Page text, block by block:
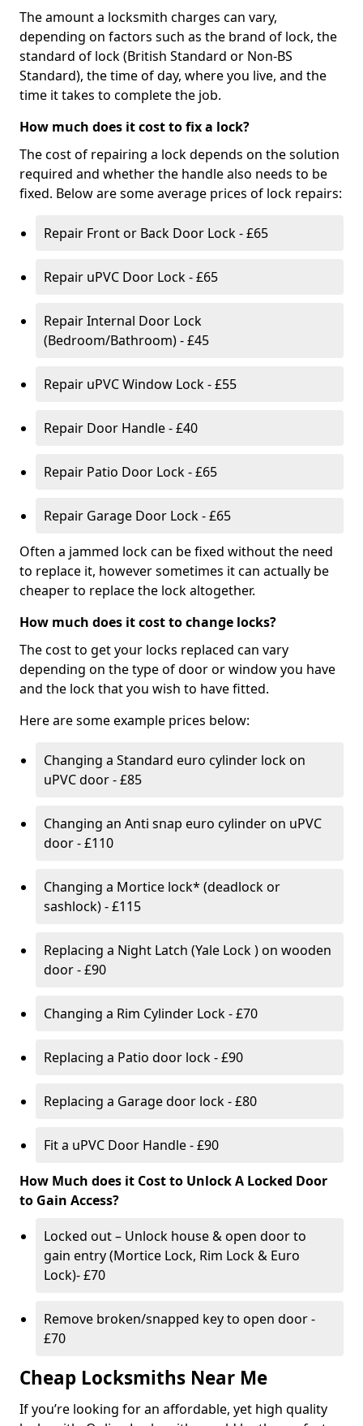
The amount a locksmith charges can vary,
depending on factors such as the brand of lock, the
standard of lock (British Standard or Non-BS
Standard), the time of day, where you live, and the
time it takes to complete the job.
How much does it cost to fix a lock?
The cost of repairing a lock depends on the solution
required and whether the handle also needs to be
fixed. Below are some average prices of lock repairs:
Repair Front or Back Door Lock - £65
Repair uPVC Door Lock - £65
Repair Internal Door Lock
(Bedroom/Bathroom) - £45
Repair uPVC Window Lock - £55
Repair Door Handle - £40
Repair Patio Door Lock - £65
Repair Garage Door Lock - £65
Often a jammed lock can be fixed without the need
to replace it, however sometimes it can actually be
cheaper to replace the lock altogether.
How much does it cost to change locks?
The cost to get your locks replaced can vary
depending on the type of door or window you have
and the lock that you wish to have fitted.
Here are some example prices below:
Changing a Standard euro cylinder lock on
uPVC door - £85
Changing an Anti snap euro cylinder on uPVC
door - £110
Changing a Mortice lock* (deadlock or
sashlock) - £115
Replacing a Night Latch (Yale Lock ) on wooden
door - £90
Changing a Rim Cylinder Lock - £70
Replacing a Patio door lock - £90
Replacing a Garage door lock - £80
Fit a uPVC Door Handle - £90
How Much does it Cost to Unlock A Locked Door
to Gain Access?
Locked out – Unlock house & open door to
gain entry (Mortice Lock, Rim Lock & Euro
Lock)- £70
Remove broken/snapped key to open door -
£70
Cheap Locksmiths Near Me
If you’re looking for an affordable, yet high quality